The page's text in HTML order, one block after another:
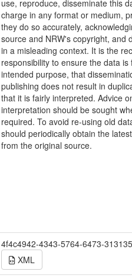
use, reproduce, disseminate this
charge in any format or medium,
they do so accurately,
source and NRW's copyright, and
in a misleading context. It is the
responsibility to ensure the data is
intended purpose, that
publishing does not result in
that it is fairly interpreted. Advice
interpretation should be sought
required. To avoid re-using old
should periodically obtain the
from the original source.
4f4c4942-4343-5764-6473-
XML